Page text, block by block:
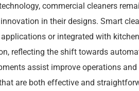
commercial cleaners
in their designs. Smart
or integrated with
reflecting the shift towards
assist improve operations
are both effective and